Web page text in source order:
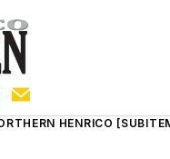
HENRICO